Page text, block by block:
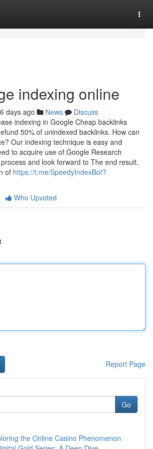
indexing online
days ago News
Discuss
indexing in Google Cheap backlinks
50% of unindexed backlinks. How can
Our indexing technique is easy and
to acquire use of Google Research
and look forward to The end result.
of https://t.me/SpeedyIndexBot?
Who Upvoted
Report Page
Go
the Online Casino Phenomenon